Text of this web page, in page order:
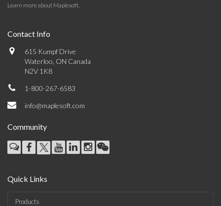
Learn more about Maplesoft.
Contact Info
615 Kumpf Drive
Waterloo, ON Canada
N2V 1K8
1-800-267-6583
info@maplesoft.com
Community
Quick Links
Products